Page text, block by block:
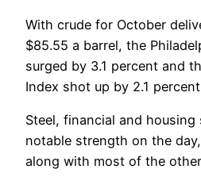
With crude for October
$85.55 a barrel, the
surged by 3.1 percent and
Index shot up by 2.1
Steel, financial and
notable strength on the
along with most of the